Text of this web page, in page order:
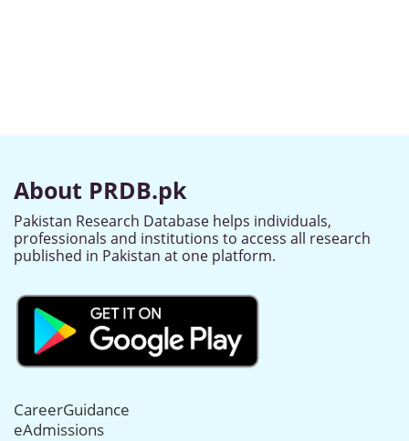
About PRDB.pk
Pakistan Research Database helps individuals,
professionals and institutions to access all research
published in Pakistan at one platform.
CareerGuidance
eAdmissions